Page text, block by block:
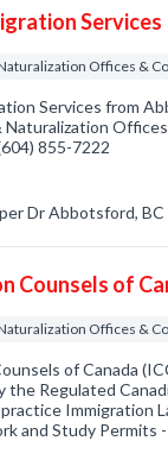
Services
Offices &
Services from
Naturalization
855-7222
Dr Abbotsford, BC
Counsels of
Offices &
of Canada
the Regulated
Immigration
and Study Permits